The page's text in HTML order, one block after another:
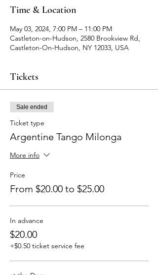
Time & Location
May 03, 2024, 7:00 PM – 11:00 PM
Castleton-on-Hudson, 2580 Brookview Rd,
Castleton-On-Hudson, NY 12033, USA
Tickets
Sale ended
Ticket type
Argentine Tango Milonga
More info
Price
From $20.00 to $25.00
In advance
$20.00
+$0.50 ticket service fee